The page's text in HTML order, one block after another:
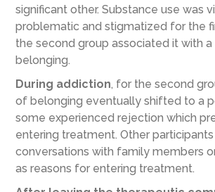
significant other. Substance use was
problematic and stigmatized for the
the second group associated it with
belonging.
During addiction, for the second
of belonging eventually shifted to a
some experienced rejection which
entering treatment. Other
conversations with family members
as reasons for entering treatment.